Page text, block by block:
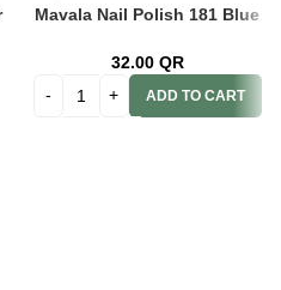
Mavala Nail Polish 181 Blue
32.00 QR
ADD TO CART